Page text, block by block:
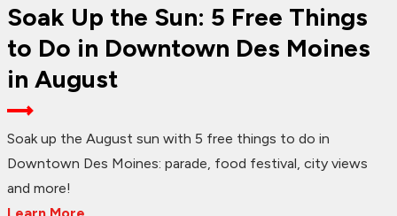
Soak Up the Sun: 5 Free Things
to Do in Downtown Des Moines
in August
Soak up the August sun with 5 free things to do in
Downtown Des Moines: parade, food festival, city views
and more!
Learn More